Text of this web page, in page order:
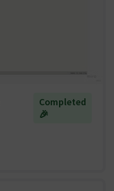
Completed
🎉